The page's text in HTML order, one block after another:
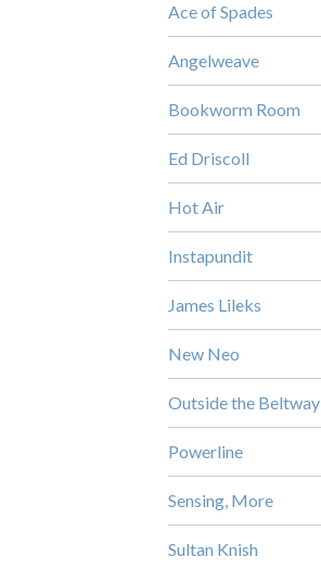
Ace of Spades
Angelweave
Bookworm Room
Ed Driscoll
Hot Air
Instapundit
James Lileks
New Neo
Outside the Beltway
Powerline
Sensing, More
Sultan Knish